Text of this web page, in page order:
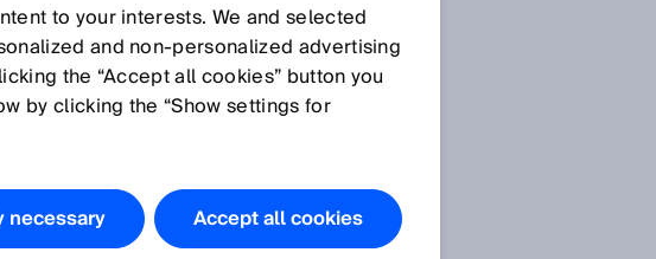
to your interests. We and selected
and non‑personalized advertising
the “Accept all cookies” button you
by clicking the “Show settings for
necessary Accept all cookies